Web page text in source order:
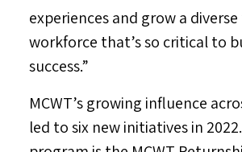
experiences and grow a
workforce that’s so critical to
success.”
MCWT’s growing influence
led to six new initiatives in